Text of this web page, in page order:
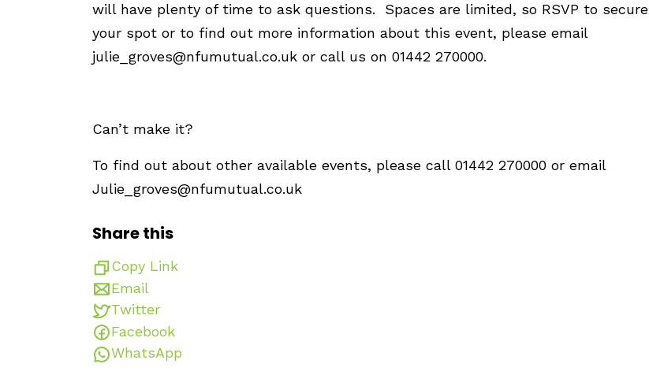
will have plenty of time to ask questions. Spaces are limited, so RSVP to secure
your spot or to find out more information about this event, please email
julie_groves@nfumutual.co.uk or call us on 01442 270000.
Can’t make it?
To find out about other available events, please call 01442 270000 or email
Julie_groves@nfumutual.co.uk
Share this
Copy Link
Email
Twitter
Facebook
WhatsApp